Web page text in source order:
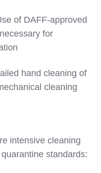
of DAFF-approved
for
hand cleaning of
cleaning
intensive cleaning
standards: